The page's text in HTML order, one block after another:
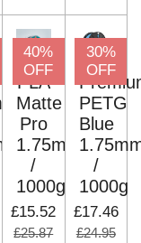
40%
OFF
PLA
Matte
Pro
1.75mm
/
1000g
£15.52
£25.87
30%
OFF
PETG
Blue
/
1000g
£17.46
£24.95